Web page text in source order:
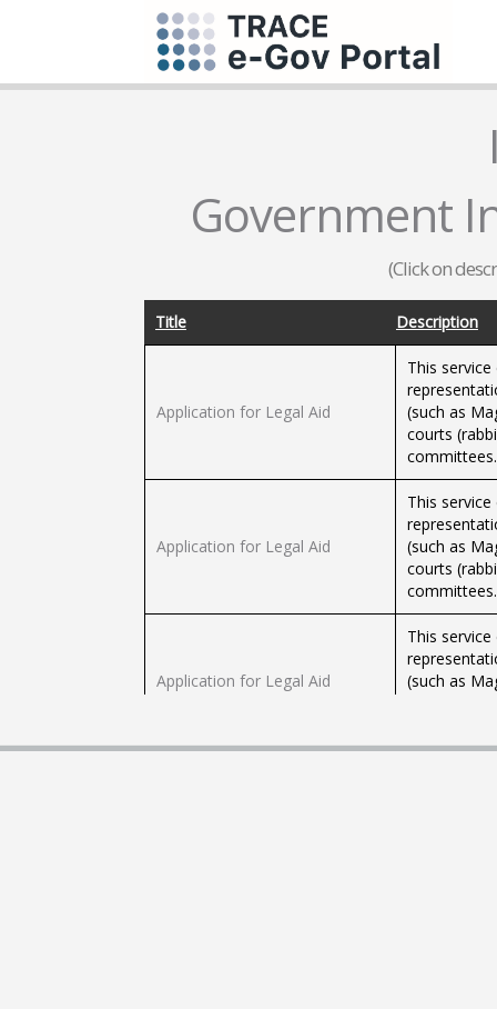
Government
(Click on
Title Description
Application for Legal Aid
This
(such as
courts
committees.
Application for Legal Aid
This
(such as
courts
committees.
Application for Legal Aid
This
(such as